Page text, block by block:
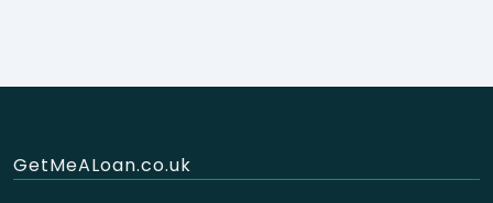
GetMeALoan.co.uk